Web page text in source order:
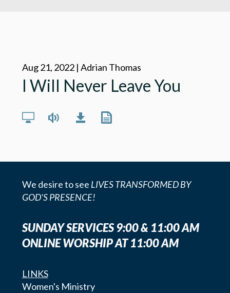
Aug 21, 2022 | Adrian Thomas
I Will Never Leave You
We desire to see LIVES TRANSFORMED BY
GOD'S PRESENCE!
SUNDAY SERVICES 9:00 & 11:00 AM
ONLINE WORSHIP AT 11:00 AM
LINKS
Women's Ministry